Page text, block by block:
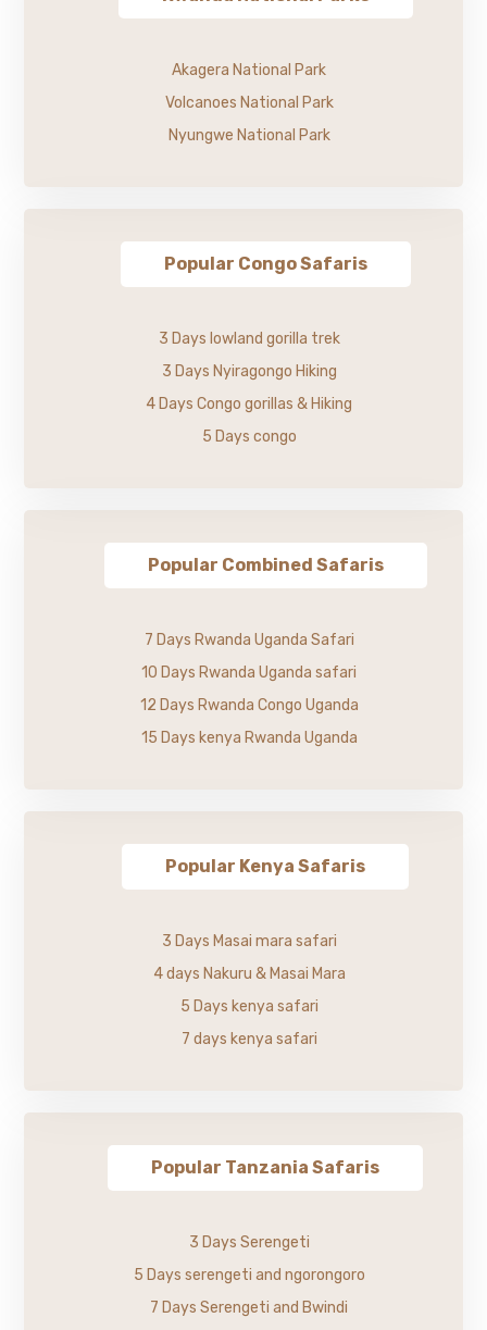
Akagera National Park
Volcanoes National Park
Nyungwe National Park
Popular Congo Safaris
3 Days lowland gorilla trek
3 Days Nyiragongo Hiking
4 Days Congo gorillas & Hiking
5 Days congo
Popular Combined Safaris
7 Days Rwanda Uganda Safari
10 Days Rwanda Uganda safari
12 Days Rwanda Congo Uganda
15 Days kenya Rwanda Uganda
Popular Kenya Safaris
3 Days Masai mara safari
4 days Nakuru & Masai Mara
5 Days kenya safari
7 days kenya safari
Popular Tanzania Safaris
3 Days Serengeti
5 Days serengeti and ngorongoro
7 Days Serengeti and Bwindi